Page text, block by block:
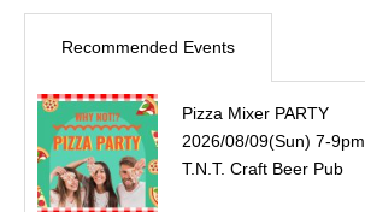
Recommended Events
Pizza Mixer PARTY
2026/08/09(Sun) 7-9pm
T.N.T. Craft Beer Pub